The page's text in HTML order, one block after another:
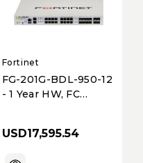
Fortinet
FG-201G-BDL-950-12
- 1 Year HW, FC
USD17,595.54